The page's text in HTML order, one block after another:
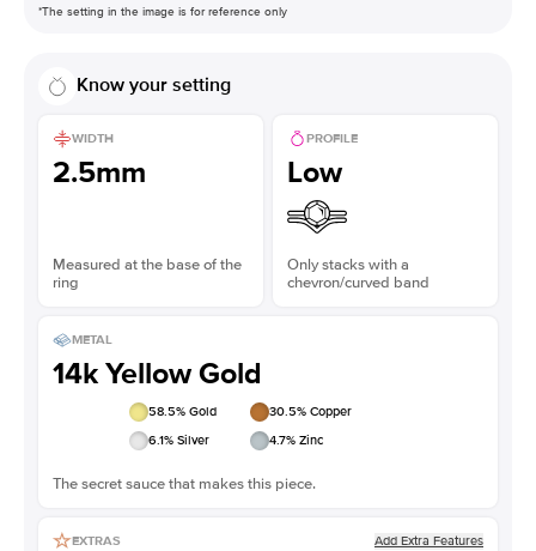
*The setting in the image is for reference only
Know your setting
WIDTH
2.5mm
Measured at the base of the
ring
METAL
14k Yellow Gold
58.5% Gold 30.5% Copper
6.1% Silver 4.7% Zinc
The secret sauce that makes this piece.
PROFILE
Low
Only stacks with a
chevron/curved band
EXTRAS Add Extra Features